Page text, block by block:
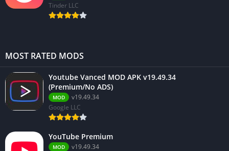
Tinder LLC
MOST RATED MODS
Youtube Vanced MOD APK v19.49.34
(Premium/No ADS)
MOD
v19.49.34
Google LLC
YouTube Premium
MOD
v19.49.34